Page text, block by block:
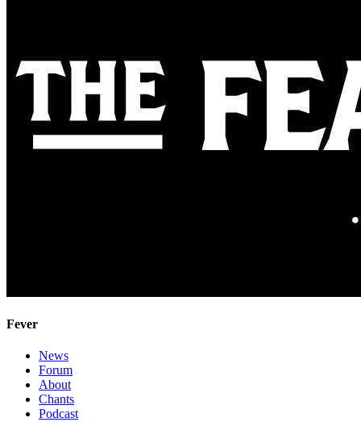
Fever
News
Forum
About
Chants
Podcast